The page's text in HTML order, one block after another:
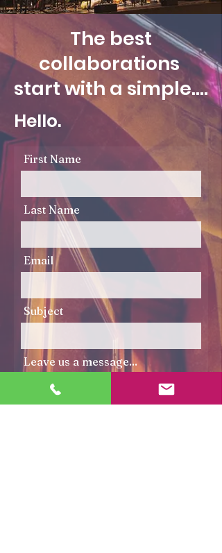
The best
collaborations
start with a simple....
Hello.
First Name
Last Name
Email
Subject
Leave us a message...